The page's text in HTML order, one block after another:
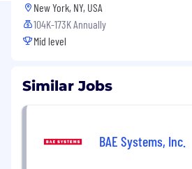
New York, NY, USA
104K-173K Annually
Mid level
Similar Jobs
BAE Systems, Inc.